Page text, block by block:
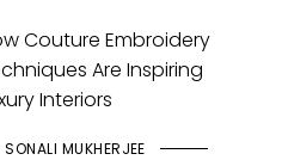
Couture Embroidery
Are Inspiring
Interiors
SONALI MUKHERJEE